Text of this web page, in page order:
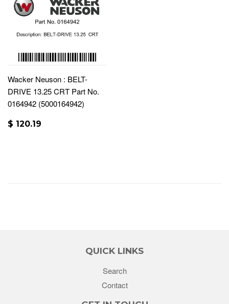
Wacker Neuson : BELT-
DRIVE 13.25 CRT Part No.
0164942 (5000164942)
$ 120.19
QUICK LINKS
Search
Contact